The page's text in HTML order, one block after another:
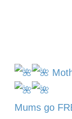
Mums go